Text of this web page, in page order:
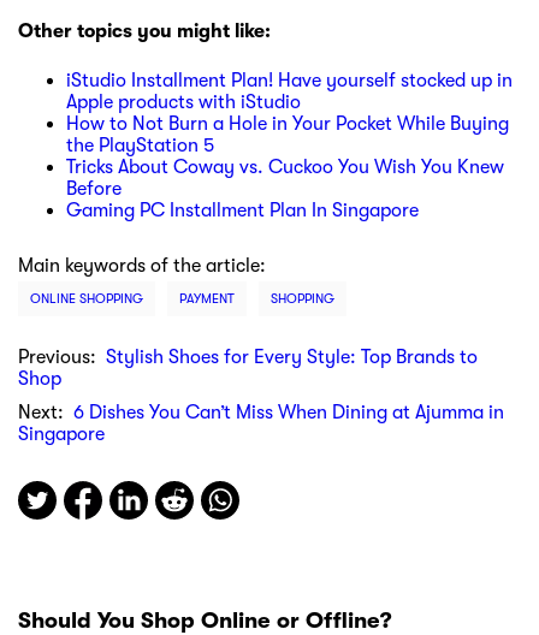
Other topics you might like:
iStudio Installment Plan! Have yourself stocked up in
Apple products with iStudio
How to Not Burn a Hole in Your Pocket While Buying
the PlayStation 5
Tricks About Coway vs. Cuckoo You Wish You Knew
Before
Gaming PC Installment Plan In Singapore
Main keywords of the article:
ONLINE SHOPPING PAYMENT SHOPPING
Previous: Stylish Shoes for Every Style: Top Brands to
Shop
Next: 6 Dishes You Can’t Miss When Dining at Ajumma in
Singapore
Should You Shop Online or Offline?